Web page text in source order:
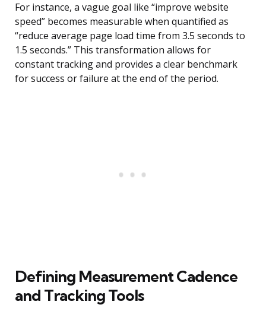
For instance, a vague goal like “improve website
speed” becomes measurable when quantified as
“reduce average page load time from 3.5 seconds to
1.5 seconds.” This transformation allows for
constant tracking and provides a clear benchmark
for success or failure at the end of the period.
Defining Measurement Cadence
and Tracking Tools